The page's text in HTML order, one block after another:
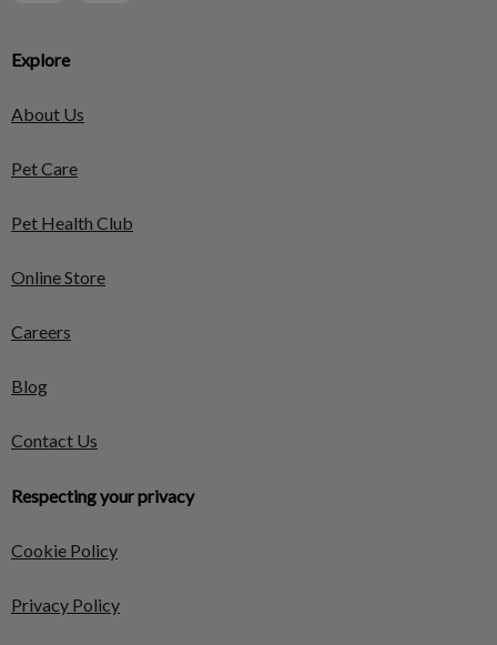
Explore
About Us
Pet Care
Pet Health Club
Online Store
Careers
Blog
Contact Us
Respecting your privacy
Cookie Policy
Privacy Policy